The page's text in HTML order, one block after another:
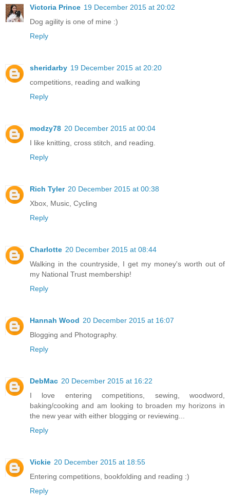
Victoria Prince 19 December 2015 at 20:02
Dog agility is one of mine :)
Reply
sheridarby 19 December 2015 at 20:20
competitions, reading and walking
Reply
modzy78 20 December 2015 at 00:04
I like knitting, cross stitch, and reading.
Reply
Rich Tyler 20 December 2015 at 00:38
Xbox, Music, Cycling
Reply
Charlotte 20 December 2015 at 08:44
Walking in the countryside, I get my money's worth out of
my National Trust membership!
Reply
Hannah Wood 20 December 2015 at 16:07
Blogging and Photography.
Reply
DebMac 20 December 2015 at 16:22
I love entering competitions, sewing, woodword,
baking/cooking and am looking to broaden my horizons in
the new year with either blogging or reviewing...
Reply
Vickie 20 December 2015 at 18:55
Entering competitions, bookfolding and reading :)
Reply